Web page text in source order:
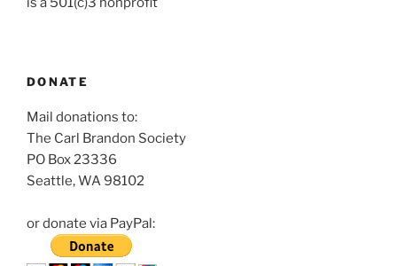
DONATE
Mail donations to:
The Carl Brandon Society
PO Box 23336
Seattle, WA 98102
or donate via PayPal: